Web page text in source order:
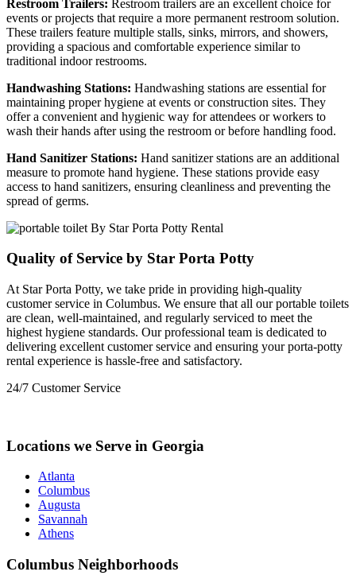
Restroom Trailers: Restroom trailers are an excellent choice for
events or projects that require a more permanent restroom solution.
These trailers feature multiple stalls, sinks, mirrors, and showers,
providing a spacious and comfortable experience similar to
traditional indoor restrooms.
Handwashing Stations: Handwashing stations are essential for
maintaining proper hygiene at events or construction sites. They
offer a convenient and hygienic way for attendees or workers to
wash their hands after using the restroom or before handling food.
Hand Sanitizer Stations: Hand sanitizer stations are an additional
measure to promote hand hygiene. These stations provide easy
access to hand sanitizers, ensuring cleanliness and preventing the
spread of germs.
Quality of Service by Star Porta Potty
At Star Porta Potty, we take pride in providing high-quality
customer service in Columbus. We ensure that all our portable toilets
are clean, well-maintained, and regularly serviced to meet the
highest hygiene standards. Our professional team is dedicated to
delivering excellent customer service and ensuring your porta-potty
rental experience is hassle-free and satisfactory.
24/7 Customer Service
Locations we Serve in Georgia
Atlanta
Columbus
Augusta
Savannah
Athens
Columbus Neighborhoods